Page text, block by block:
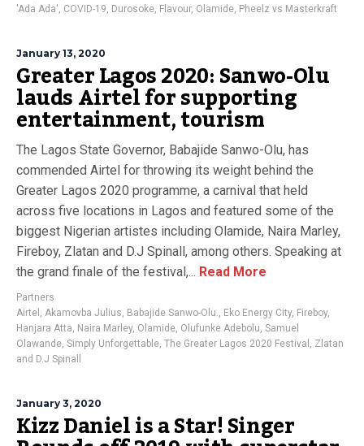
'Ada Ada', COVID-19, Durosoke, Flavour, Olamide, Pheelz vs Masterkraft
January 13, 2020
Greater Lagos 2020: Sanwo-Olu
lauds Airtel for supporting
entertainment, tourism
The Lagos State Governor, Babajide Sanwo-Olu, has
commended Airtel for throwing its weight behind the
Greater Lagos 2020 programme, a carnival that held
across five locations in Lagos and featured some of the
biggest Nigerian artistes including Olamide, Naira Marley,
Fireboy, Zlatan and D.J Spinall, among others. Speaking at
the grand finale of the festival,... Read More
Partners
Airtel , Akamovba Julius, Babajide Sanwo-Olu., Eko Energy City, Fireboy,
Hanjara Atta, Naira Marley, Olamide, Olufunke Adebolu, Samuel
Olawande, Simply Unforgettable, The Greater Lagos 2020 Festival , Zlatan
and D.J Spinall
January 3, 2020
Kizz Daniel is a Star! Singer